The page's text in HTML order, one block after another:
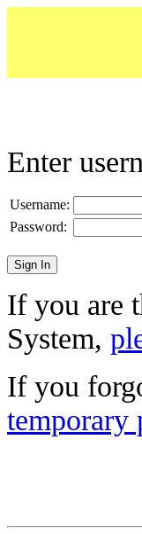
Enter
Username:
Password:
If you are
System,
If you
temporary